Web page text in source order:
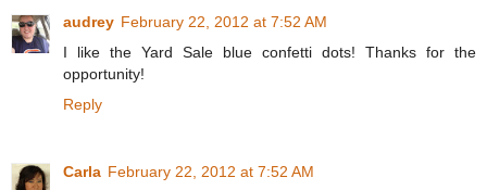
audrey February 22, 2012 at 7:52 AM
I like the Yard Sale blue confetti dots! Thanks for the
opportunity!
Reply
Carla February 22, 2012 at 7:52 AM